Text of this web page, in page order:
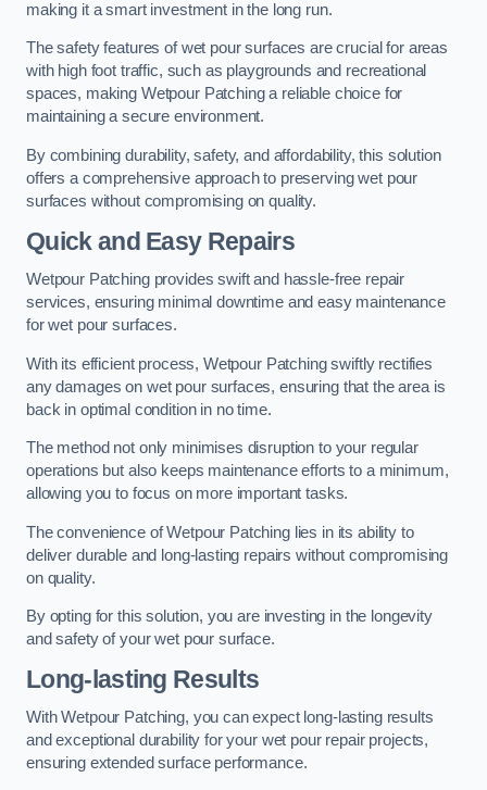
making it a smart investment in the long run.
The safety features of wet pour surfaces are crucial for areas
with high foot traffic, such as playgrounds and recreational
spaces, making Wetpour Patching a reliable choice for
maintaining a secure environment.
By combining durability, safety, and affordability, this solution
offers a comprehensive approach to preserving wet pour
surfaces without compromising on quality.
Quick and Easy Repairs
Wetpour Patching provides swift and hassle-free repair
services, ensuring minimal downtime and easy maintenance
for wet pour surfaces.
With its efficient process, Wetpour Patching swiftly rectifies
any damages on wet pour surfaces, ensuring that the area is
back in optimal condition in no time.
The method not only minimises disruption to your regular
operations but also keeps maintenance efforts to a minimum,
allowing you to focus on more important tasks.
The convenience of Wetpour Patching lies in its ability to
deliver durable and long-lasting repairs without compromising
on quality.
By opting for this solution, you are investing in the longevity
and safety of your wet pour surface.
Long-lasting Results
With Wetpour Patching, you can expect long-lasting results
and exceptional durability for your wet pour repair projects,
ensuring extended surface performance.